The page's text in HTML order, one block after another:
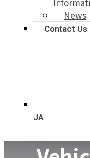
News
Contact Us
JA